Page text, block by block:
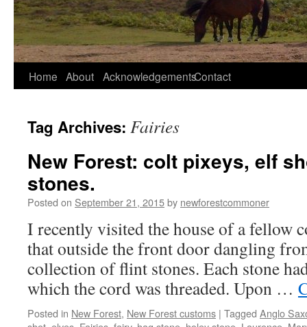
Home About AcknowledgementsContact
Tag Archives: Fairies
New Forest: colt pixeys, elf
stones.
Posted on September 21, 2015by newforestcommoner
I recently visited the house of a fellow
that outside the front door dangling
collection of flint stones. Each stone
which the cord was threaded. Upon …
Posted in New Forest, New Forest customs | Tagged Anglo